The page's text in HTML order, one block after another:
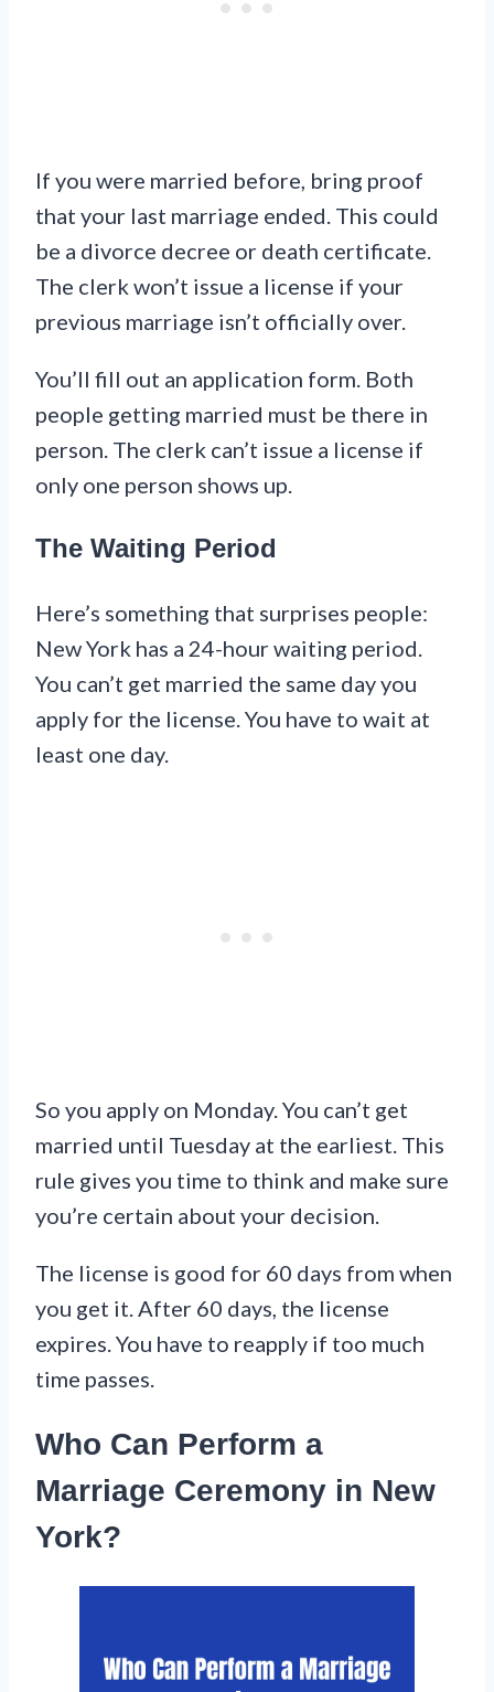
If you were married before, bring proof
that your last marriage ended. This could
be a divorce decree or death certificate.
The clerk won’t issue a license if your
previous marriage isn’t officially over.
You’ll fill out an application form. Both
people getting married must be there in
person. The clerk can’t issue a license if
only one person shows up.
The Waiting Period
Here’s something that surprises people:
New York has a 24-hour waiting period.
You can’t get married the same day you
apply for the license. You have to wait at
least one day.
So you apply on Monday. You can’t get
married until Tuesday at the earliest. This
rule gives you time to think and make sure
you’re certain about your decision.
The license is good for 60 days from when
you get it. After 60 days, the license
expires. You have to reapply if too much
time passes.
Who Can Perform a
Marriage Ceremony in New
York?